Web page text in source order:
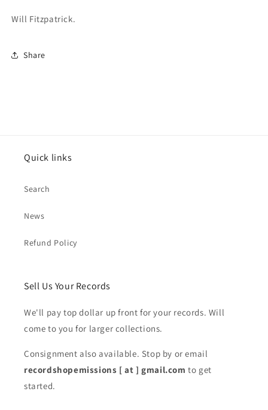
Will Fitzpatrick.
Share
Quick links
Search
News
Refund Policy
Sell Us Your Records
We'll pay top dollar up front for your records. Will
come to you for larger collections.
Consignment also available. Stop by or email
recordshopemissions [ at ] gmail.com to get
started.